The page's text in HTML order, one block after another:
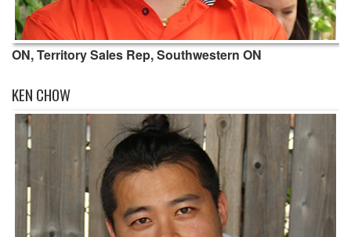
ON, Territory Sales Rep, Southwestern ON
KEN CHOW